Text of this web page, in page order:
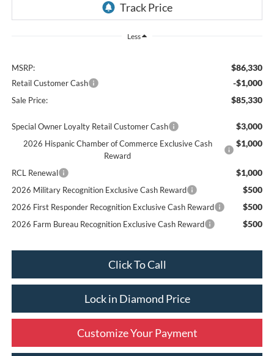
Less
MSRP: $86,330
Retail Customer Cash -$1,000
Sale Price: $85,330
Special Owner Loyalty Retail Customer Cash $3,000
2026 Hispanic Chamber of Commerce Exclusive Cash
Reward
$1,000
RCL Renewal $1,000
2026 Military Recognition Exclusive Cash Reward $500
2026 First Responder Recognition Exclusive Cash Reward $500
2026 Farm Bureau Recognition Exclusive Cash Reward $500
Click To Call
Lock in Diamond Price
Customize Your Payment